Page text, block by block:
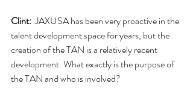
Clint:
  JAXUSA has been very proactive in the
talent development space for years, but the
creation of the TAN is a relatively recent
development. What exactly is the purpose of
the TAN and who is involved?